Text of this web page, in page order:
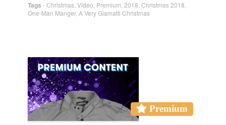
Tags -Christmas Video Premium 2018 Christmas 2018
One-Man Manger, A Very Giamatti Christmas
Premium